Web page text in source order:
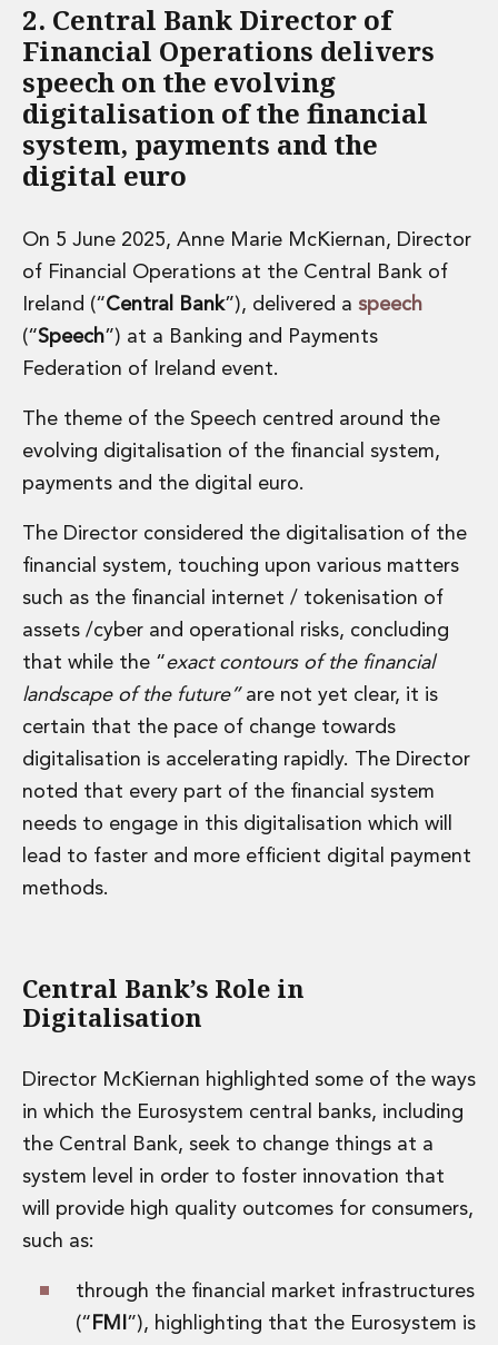
2. Central Bank Director of
Financial Operations delivers
speech on the evolving
digitalisation of the financial
system, payments and the
digital euro
On 5 June 2025, Anne Marie McKiernan, Director
of Financial Operations at the Central Bank of
Ireland (“Central Bank”), delivered a speech
(“Speech”) at a Banking and Payments
Federation of Ireland event.
The theme of the Speech centred around the
evolving digitalisation of the financial system,
payments and the digital euro.
The Director considered the digitalisation of the
financial system, touching upon various matters
such as the financial internet / tokenisation of
assets /cyber and operational risks, concluding
that while the “exact contours of the financial
landscape of the future” are not yet clear, it is
certain that the pace of change towards
digitalisation is accelerating rapidly. The Director
noted that every part of the financial system
needs to engage in this digitalisation which will
lead to faster and more efficient digital payment
methods.
Central Bank’s Role in
Digitalisation
Director McKiernan highlighted some of the ways
in which the Eurosystem central banks, including
the Central Bank, seek to change things at a
system level in order to foster innovation that
will provide high quality outcomes for consumers,
such as:
through the financial market infrastructures
(“ FMI ”), highlighting that the Eurosystem is